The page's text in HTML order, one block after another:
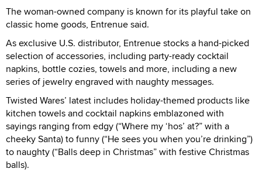
The woman-owned company is known for its playful take on
classic home goods, Entrenue said.
As exclusive U.S. distributor, Entrenue stocks a hand-picked
selection of accessories, including party-ready cocktail
napkins, bottle cozies, towels and more, including a new
series of jewelry engraved with naughty messages.
Twisted Wares’ latest includes holiday-themed products like
kitchen towels and cocktail napkins emblazoned with
sayings ranging from edgy (“Where my ‘hos’ at?” with a
cheeky Santa) to funny (“He sees you when you’re drinking”)
to naughty (“Balls deep in Christmas” with festive Christmas
balls).